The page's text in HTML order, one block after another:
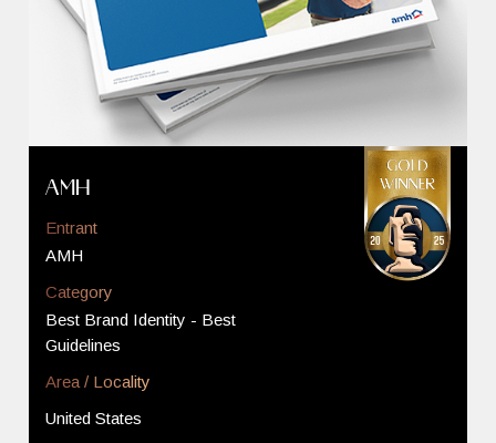
AMH
Entrant
AMH
Category
Best Brand Identity - Best
Guidelines
Area / Locality
United States